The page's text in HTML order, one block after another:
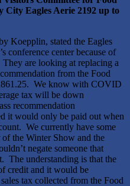
City Eagles Aerie 2192 up to
Koepplin, stated the Eagles
conference center because of
are looking at replacing a
from the Food
We know with COVID
tax will be down
recommendation
it would only be paid out when
We currently have some
the Winter Show and the
negate someone that
The understanding is that the
credit and it would be
tax collected from the Food